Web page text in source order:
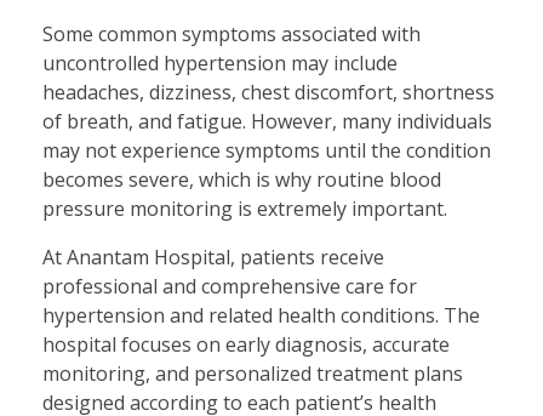
Some common symptoms associated with
uncontrolled hypertension may include
headaches, dizziness, chest discomfort, shortness
of breath, and fatigue. However, many individuals
may not experience symptoms until the condition
becomes severe, which is why routine blood
pressure monitoring is extremely important.
At Anantam Hospital, patients receive
professional and comprehensive care for
hypertension and related health conditions. The
hospital focuses on early diagnosis, accurate
monitoring, and personalized treatment plans
designed according to each patient’s health